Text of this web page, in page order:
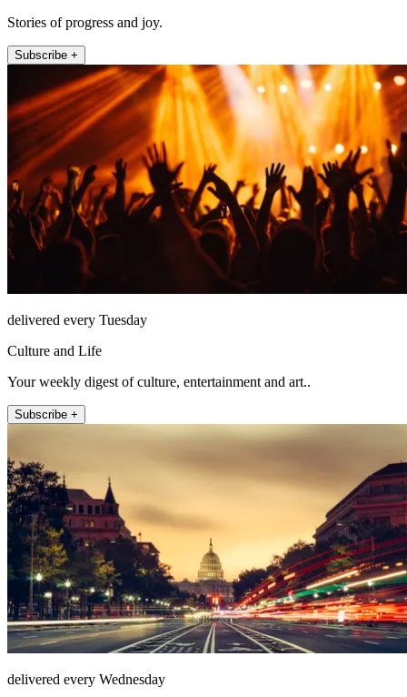
Stories of progress and joy.
Subscribe +
delivered every Tuesday
Culture and Life
Your weekly digest of culture, entertainment and art..
Subscribe +
delivered every Wednesday